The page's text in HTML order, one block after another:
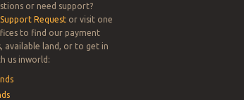
–
or need support?
Support Request or visit one
to find our payment
available land, or to get in
us inworld: